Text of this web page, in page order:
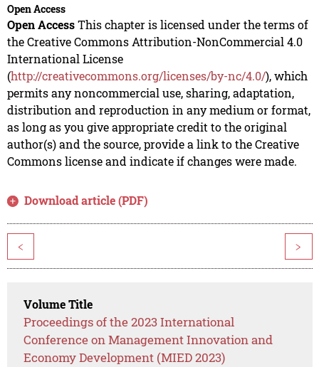
Open Access
Open AccessThis chapter is licensed under the terms of
the Creative Commons Attribution-NonCommercial 4.0
International License
(http://creativecommons.org/licenses/by-nc/4.0/), which
permits any noncommercial use, sharing, adaptation,
distribution and reproduction in any medium or format,
as long as you give appropriate credit to the original
author(s) and the source, provide a link to the Creative
Commons license and indicate if changes were made.
Download article (PDF)
< >
Volume Title
Proceedings of the 2023 International
Conference on Management Innovation and
Economy Development (MIED 2023)